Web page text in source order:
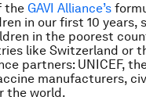
the GAVI Alliance’s
in our first 10 years,
in the poorest
like Switzerland or
partners: UNICEF,
manufacturers,
the world.